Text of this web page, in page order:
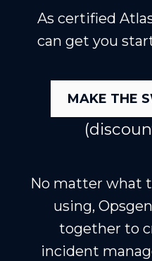
As certified
can get you
MAKE THE
No matter what
using,
together to
incident